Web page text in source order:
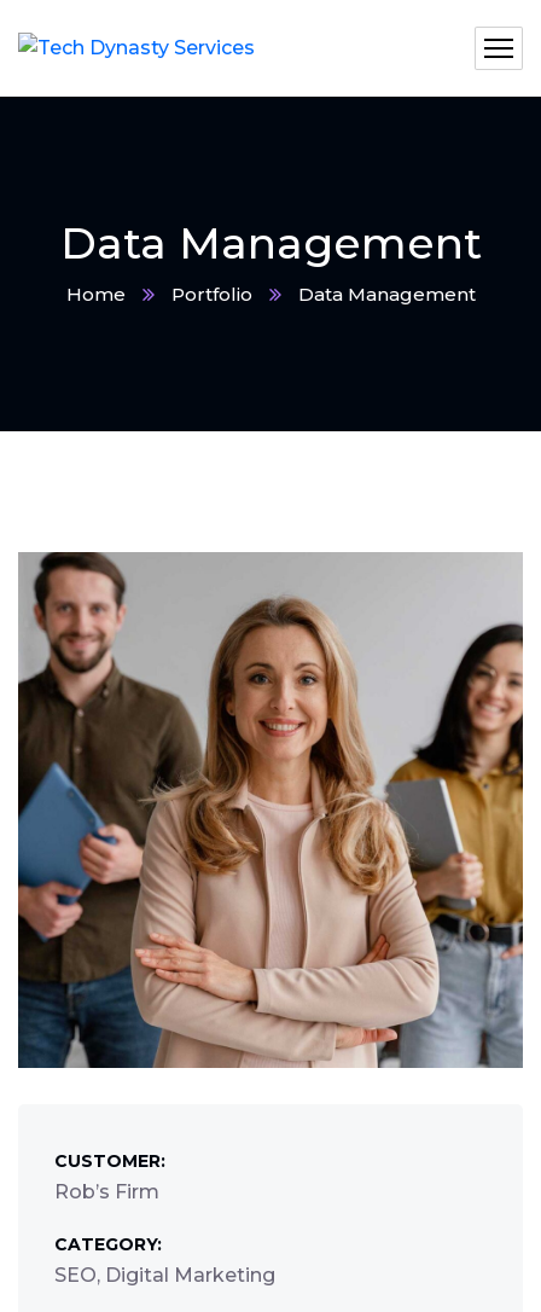
Data Management
Home Portfolio Data Management
CUSTOMER:
Rob’s Firm
CATEGORY:
SEO, Digital Marketing